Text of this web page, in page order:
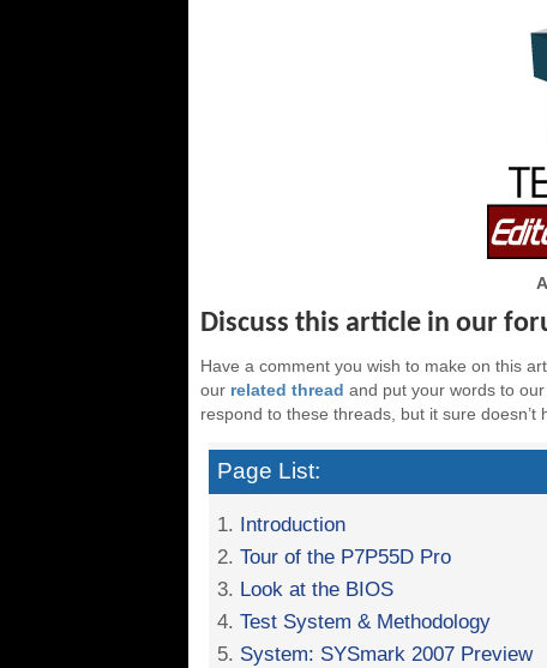
Discuss this article in our
Have a comment you wish to make on this
our related thread and put your words to
respond to these threads, but it sure doesn’t
Page List:
1. Introduction
2. Tour of the P7P55D Pro
3. Look at the BIOS
4. Test System & Methodology
5. System: SYSmark 2007 Preview